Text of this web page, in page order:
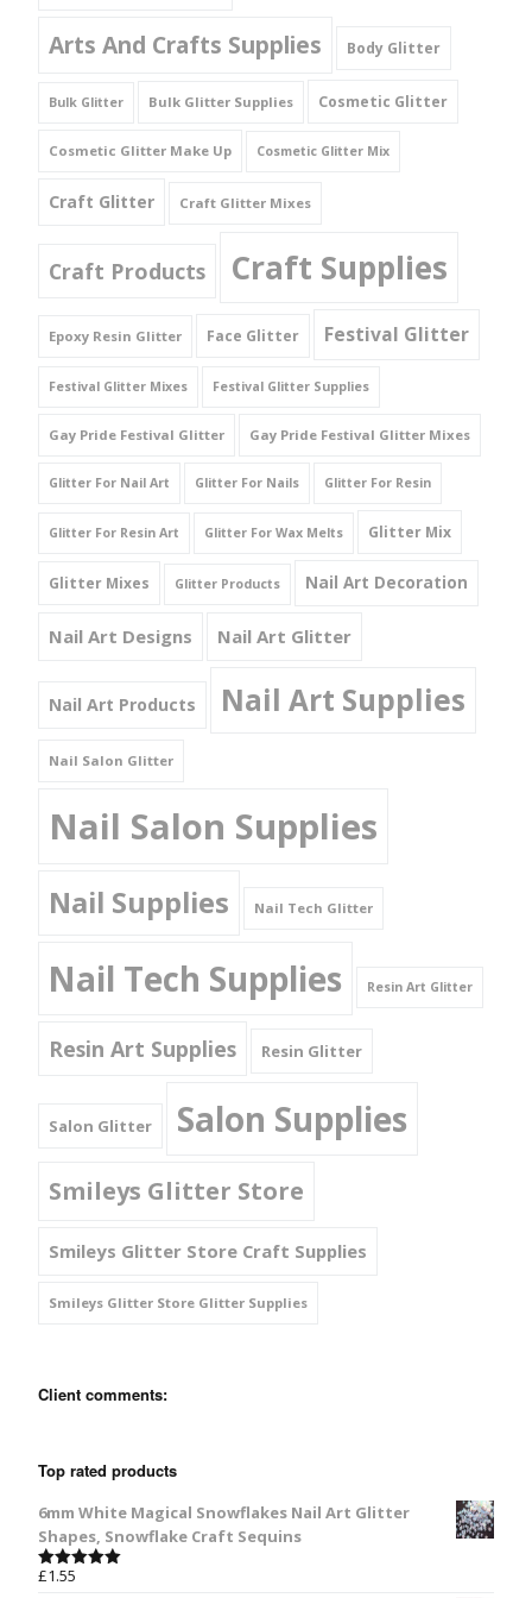
Arts And Crafts Supplies Body Glitter
Bulk Glitter Bulk Glitter Supplies Cosmetic Glitter
Cosmetic Glitter Make Up Cosmetic Glitter Mix
Craft Glitter Craft Glitter Mixes
Craft Products Craft Supplies
Epoxy Resin Glitter Face Glitter Festival Glitter
Festival Glitter Mixes Festival Glitter Supplies
Gay Pride Festival Glitter Gay Pride Festival Glitter Mixes
Glitter For Nail Art Glitter For Nails Glitter For Resin
Glitter For Resin Art Glitter For Wax Melts Glitter Mix
Glitter Mixes Glitter Products Nail Art Decoration
Nail Art Designs Nail Art Glitter
Nail Art Products Nail Art Supplies
Nail Salon Glitter
Nail Salon Supplies
Nail Supplies Nail Tech Glitter
Nail Tech Supplies Resin Art Glitter
Resin Art Supplies Resin Glitter
Salon Glitter Salon Supplies
Smileys Glitter Store
Smileys Glitter Store Craft Supplies
Smileys Glitter Store Glitter Supplies
Client comments:
Top rated products
6mm White Magical Snowflakes Nail Art Glitter
Shapes, Snowflake Craft Sequins
Rated
£1.55